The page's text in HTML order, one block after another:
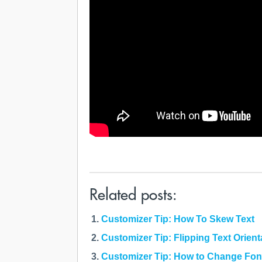
Related posts:
Customizer Tip: How To Skew Text
Customizer Tip: Flipping Text
Customizer Tip: How to Change